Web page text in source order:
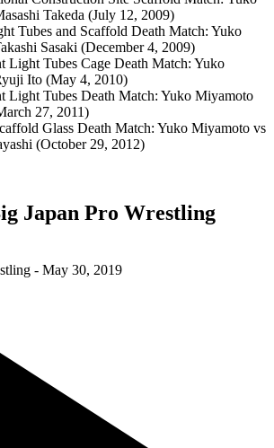
Takeda (July 12, 2009)
Tubes and Scaffold Death Match: Yuko
Sasaki (December 4, 2009)
Light Tubes Cage Death Match: Yuko
Ito (May 4, 2010)
Light Tubes Death Match: Yuko Miyamoto
27, 2011)
Glass Death Match: Yuko Miyamoto vs
(October 29, 2012)
Japan Pro Wrestling